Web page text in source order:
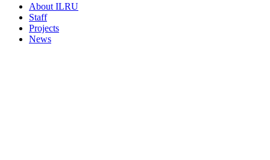
About ILRU
Staff
Projects
News